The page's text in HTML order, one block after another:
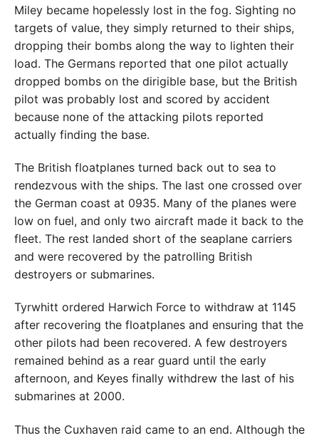
Miley became hopelessly lost in the fog. Sighting no
targets of value, they simply returned to their ships,
dropping their bombs along the way to lighten their
load. The Germans reported that one pilot actually
dropped bombs on the dirigible base, but the British
pilot was probably lost and scored by accident
because none of the attacking pilots reported
actually finding the base.
The British floatplanes turned back out to sea to
rendezvous with the ships. The last one crossed over
the German coast at 0935. Many of the planes were
low on fuel, and only two aircraft made it back to the
fleet. The rest landed short of the seaplane carriers
and were recovered by the patrolling British
destroyers or submarines.
Tyrwhitt ordered Harwich Force to withdraw at 1145
after recovering the floatplanes and ensuring that the
other pilots had been recovered. A few destroyers
remained behind as a rear guard until the early
afternoon, and Keyes finally withdrew the last of his
submarines at 2000.
Thus the Cuxhaven raid came to an end. Although the